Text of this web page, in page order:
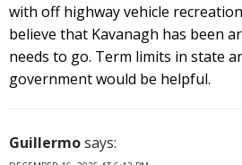
with off highway vehicle
believe that Kavanagh has been
needs to go. Term limits in state
government would be helpful.
Guillermosays: